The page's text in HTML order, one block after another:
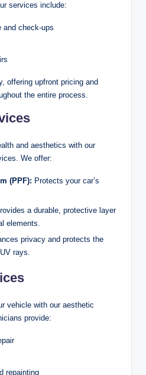
services include:
and check-ups
offering upfront pricing and
the entire process.
and aesthetics with our
We offer:
(PPF): Protects your car’s
a durable, protective layer
elements.
privacy and protects the
rays.
vehicle with our aesthetic
provide:
repainting